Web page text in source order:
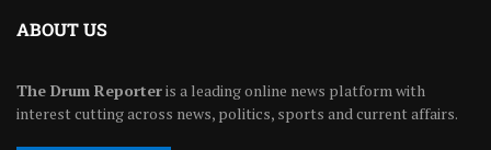
ABOUT US
The Drum Reporteris a leading online news platform with
interest cutting across news, politics, sports and current affairs.